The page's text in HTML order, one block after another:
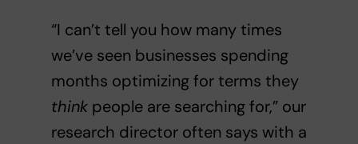
“I can’t tell you how many times
we’ve seen businesses spending
months optimizing for terms they
thinkpeople are searching for,” our
research director often says with a